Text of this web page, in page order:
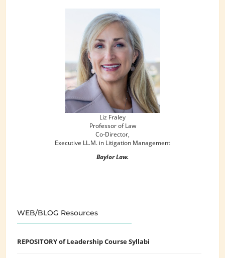
Liz Fraley
Professor of Law
Co-Director,
Executive LL.M. in Litigation Management
Baylor Law.
WEB/BLOG Resources
REPOSITORY of Leadership Course Syllabi